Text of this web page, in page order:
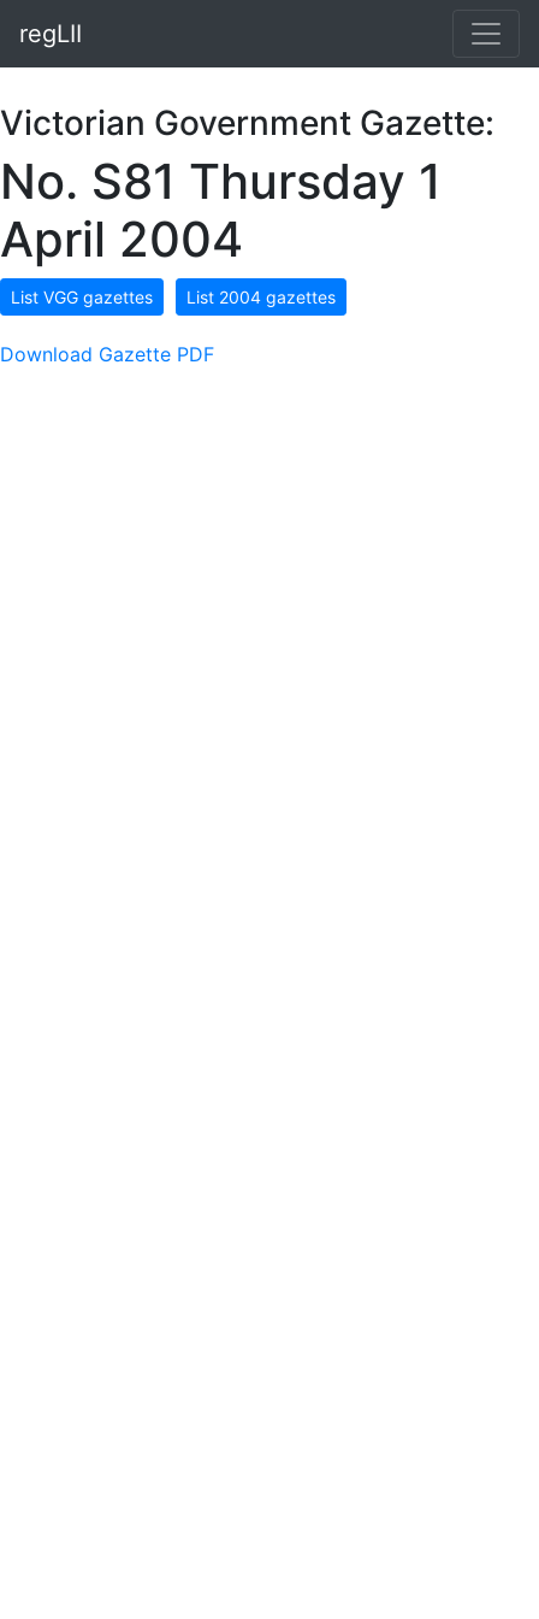
regLII
Victorian Government Gazette:
No. S81 Thursday 1
April 2004
List VGG gazettes List 2004 gazettes
Download Gazette PDF